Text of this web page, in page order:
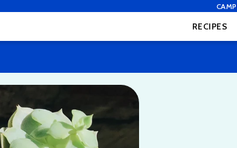
RECIPES